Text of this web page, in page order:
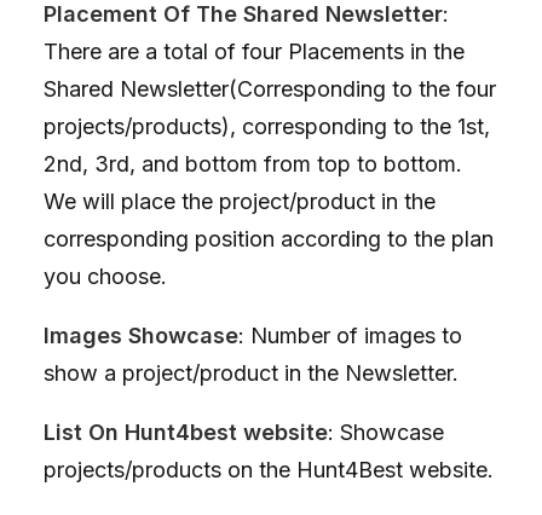
Placement Of The Shared Newsletter:
There are a total of four Placements in the
Shared Newsletter(Corresponding to the four
projects/products), corresponding to the 1st,
2nd, 3rd, and bottom from top to bottom.
We will place the project/product in the
corresponding position according to the plan
you choose.
Images Showcase: Number of images to
show a project/product in the Newsletter.
List On Hunt4best website: Showcase
projects/products on the Hunt4Best website.